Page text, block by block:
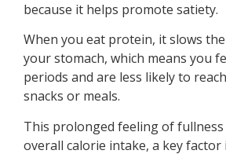
because it helps promote satiety.
When you eat protein, it slows
your stomach, which means you
periods and are less likely to
snacks or meals.
This prolonged feeling of fullness
overall calorie intake, a key factor